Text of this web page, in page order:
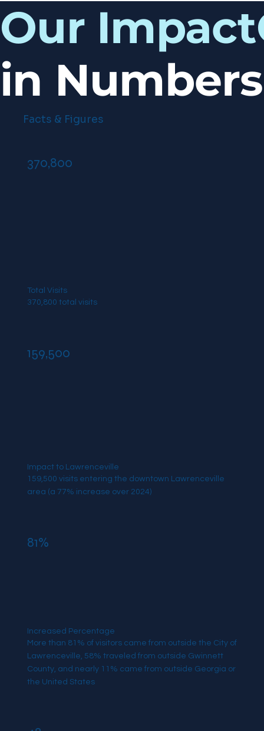
Our Impact
in Numbers
Facts & Figures
370,800
Total Visits
370,800 total visits
159,500
Impact to Lawrenceville
159,500 visits entering the downtown Lawrenceville
area (a 77% increase over 2024)
81%
Increased Percentage
More than 81% of visitors came from outside the City of
Lawrenceville, 58% traveled from outside Gwinnett
County, and nearly 11% came from outside Georgia or
the United States